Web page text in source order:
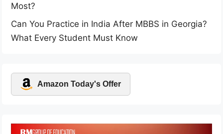
Most?
Can You Practice in India After MBBS in Georgia?
What Every Student Must Know
Amazon Today's Offer